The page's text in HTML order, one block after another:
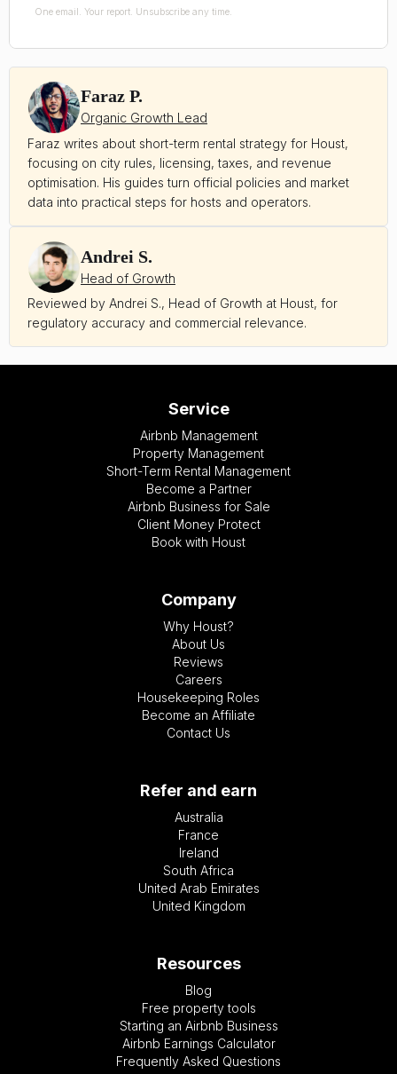
One email. Your report. Unsubscribe any time.
Faraz writes about short-term rental strategy for Houst,
focusing on city rules, licensing, taxes, and revenue
optimisation. His guides turn official policies and market
data into practical steps for hosts and operators.
Faraz P.
Organic Growth Lead
Andrei S.
Head of Growth
Reviewed by Andrei S., Head of Growth at Houst, for
regulatory accuracy and commercial relevance.
Service
Airbnb Management
Property Management
Short-Term Rental Management
Become a Partner
Airbnb Business for Sale
Client Money Protect
Book with Houst
Company
Why Houst?
About Us
Reviews
Careers
Housekeeping Roles
Become an Affiliate
Contact Us
Refer and earn
Australia
France
Ireland
South Africa
United Arab Emirates
United Kingdom
Resources
Blog
Free property tools
Starting an Airbnb Business
Airbnb Earnings Calculator
Frequently Asked Questions